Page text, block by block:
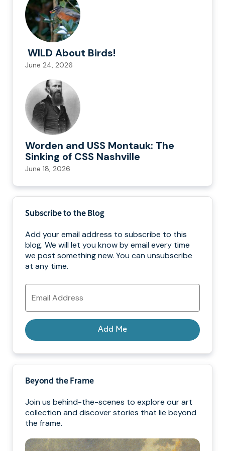
WILD About Birds!
June 24, 2026
Worden and USS Montauk: The
Sinking of CSS Nashville
June 18, 2026
Subscribe to the Blog
Add your email address to subscribe to this
blog. We will let you know by email every time
we post something new. You can unsubscribe
at any time.
Email
Address
Add Me
Beyond the Frame
Join us behind-the-scenes to explore our art
collection and discover stories that lie beyond
the frame.